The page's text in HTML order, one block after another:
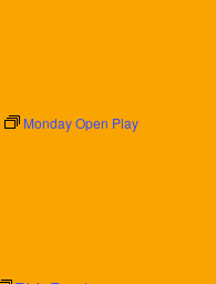
Monday Open Play